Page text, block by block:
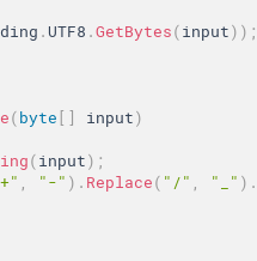
.UTF8 .GetBytes(input) ) ;
(byte[ ] input)
(input) ;
"-" ) . Replace( "/" "_" ) .